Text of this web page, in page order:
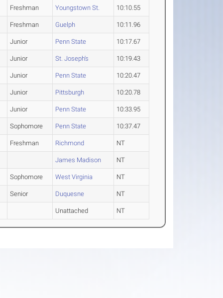
Freshman Youngstown St. 10:10.55
Freshman Guelph 10:11.96
Junior Penn State 10:17.67
Junior St. Joseph's 10:19.43
Junior Penn State 10:20.47
Junior Pittsburgh 10:20.78
Junior Penn State 10:33.95
Sophomore Penn State 10:37.47
Freshman Richmond NT
James Madison NT
Sophomore West Virginia NT
Senior Duquesne NT
Unattached NT